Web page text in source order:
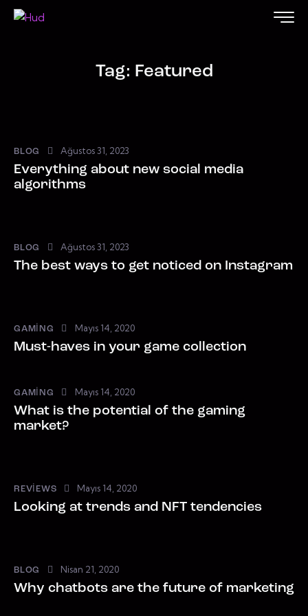
Tag: Featured
BLOG Ağustos 31, 2023
Everything about new social media
algorithms
BLOG Ağustos 31, 2023
The best ways to get noticed on Instagram
GAMING Mayıs 14, 2020
Must-haves in your game collection
GAMING Mayıs 14, 2020
What is the potential of the gaming
market?
REVIEWS Mayıs 14, 2020
Looking at trends and NFT tendencies
BLOG Nisan 21, 2020
Why chatbots are the future of marketing